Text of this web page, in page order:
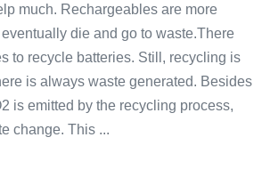
much. Rechargeables are more
die and go to waste.There
to recycle batteries. Still, recycling is
is always waste generated. Besides
is emitted by the recycling process,
change. This ...